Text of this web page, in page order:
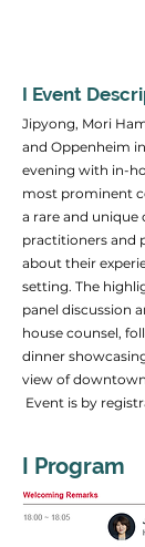
I Event
Jipyong, Mori
and Oppenheim
evening with in-
most prominent
a rare and
practitioners and
about their
setting. The
panel discussion
house counsel,
dinner
view of
Event is by
I Program